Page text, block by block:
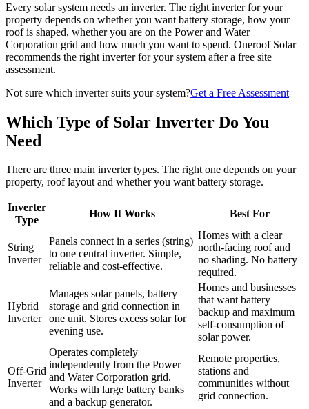
Every solar system needs an inverter. The right inverter for your
property depends on whether you want battery storage, how your
roof is shaped, whether you are on the Power and Water
Corporation grid and how much you want to spend. Oneroof Solar
recommends the right inverter for your system after a free site
assessment.
Not sure which inverter suits your system?Get a Free Assessment
Which Type of Solar Inverter Do You
Need
There are three main inverter types. The right one depends on your
property, roof layout and whether you want battery storage.
Inverter
Type
How It Works Best For
String
Inverter
Panels connect in a series (string)
to one central inverter. Simple,
reliable and cost-effective.
Homes with a clear
north-facing roof and
no shading. No battery
required.
Hybrid
Inverter
Manages solar panels, battery
storage and grid connection in
one unit. Stores excess solar for
evening use.
Homes and businesses
that want battery
backup and maximum
self-consumption of
solar power.
Off-Grid
Inverter
Operates completely
independently from the Power
and Water Corporation grid.
Works with large battery banks
and a backup generator.
Remote properties,
stations and
communities without
grid connection.